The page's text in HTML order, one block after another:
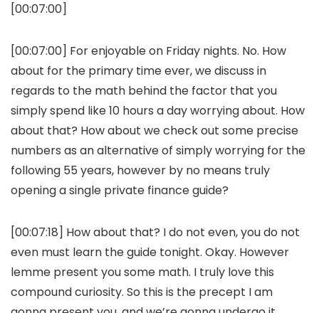
[00:07:00]
[00:07:00] For enjoyable on Friday nights. No. How
about for the primary time ever, we discuss in
regards to the math behind the factor that you
simply spend like 10 hours a day worrying about. How
about that? How about we check out some precise
numbers as an alternative of simply worrying for the
following 55 years, however by no means truly
opening a single private finance guide?
[00:07:18] How about that? I do not even, you do not
even must learn the guide tonight. Okay. However
lemme present you some math. I truly love this
compound curiosity. So this is the precept I am